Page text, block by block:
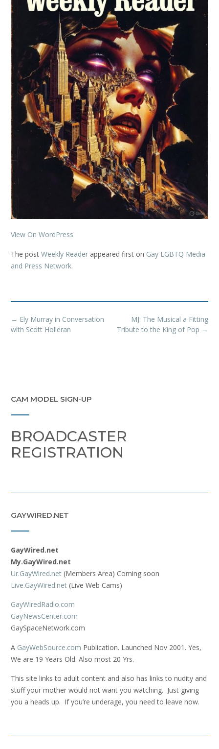
View On WordPress
The post Weekly Reader appeared first on Gay LGBTQ Media
and Press Network.
Post
navigation
MJ: The Musical a Fitting
Tribute to the King of Pop →
← Ely Murray in Conversation
with Scott Holleran
CAM MODEL SIGN-UP
BROADCASTER
REGISTRATION
GAYWIRED.NET
GayWired.net
My.GayWired.net
Ur.GayWired.net (Members Area) Coming soon
Live.GayWired.net (Live Web Cams)
GayWiredRadio.com
GayNewsCenter.com
GaySpaceNetwork.com
A GayWebSource.com Publication. Launched Nov 2001. Yes,
We are 19 Years Old. Also most 20 Yrs.
This site links to adult content and also has links to nudity and
stuff your mother would not want you watching. Just giving
you a heads up. If you’re underage, you need to leave now.